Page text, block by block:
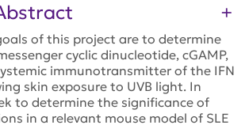
of this project are to determine
cyclic dinucleotide, cGAMP,
immunotransmitter of the IFN
skin exposure to UVB light. In
to determine the significance of
in a relevant mouse model of SLE